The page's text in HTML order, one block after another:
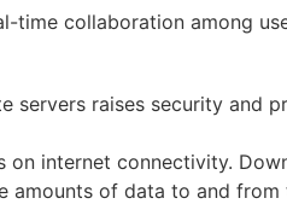
time collaboration among
servers raises security and
on internet connectivity.
amounts of data to and